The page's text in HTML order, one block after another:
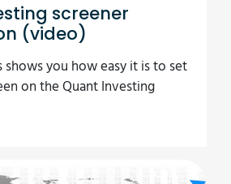
screener
(video)
shows you how easy it is to set
on the Quant Investing